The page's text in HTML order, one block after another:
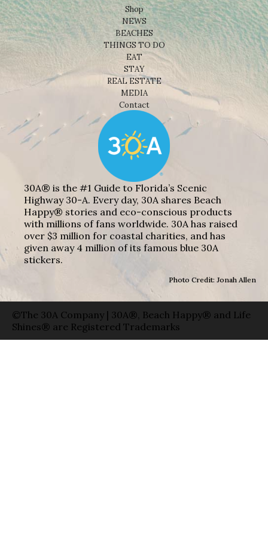
Shop
NEWS
BEACHES
THINGS TO DO
EAT
STAY
REAL ESTATE
MEDIA
Contact
30A® is the #1 Guide to Florida’s Scenic
Highway 30-A. Every day, 30A shares Beach
Happy® stories and eco-conscious products
with millions of fans worldwide. 30A has raised
over $3 million for coastal charities, and has
given away 4 million of its famous blue 30A
stickers.
Photo Credit: Jonah Allen
©The 30A Company | 30A®, Beach Happy® and Life
Shines® are Registered Trademarks